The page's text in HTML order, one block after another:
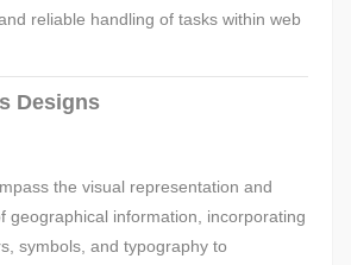
reliable handling of tasks within web
Designs
the visual representation and
geographical information, incorporating
symbols, and typography to